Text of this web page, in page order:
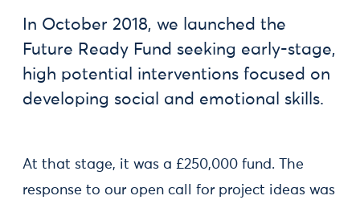
In October 2018, we launched the
Future Ready Fund seeking early-stage,
high potential interventions focused on
developing social and emotional skills.
At that stage, it was a £250,000 fund. The
response to our open call for project ideas was